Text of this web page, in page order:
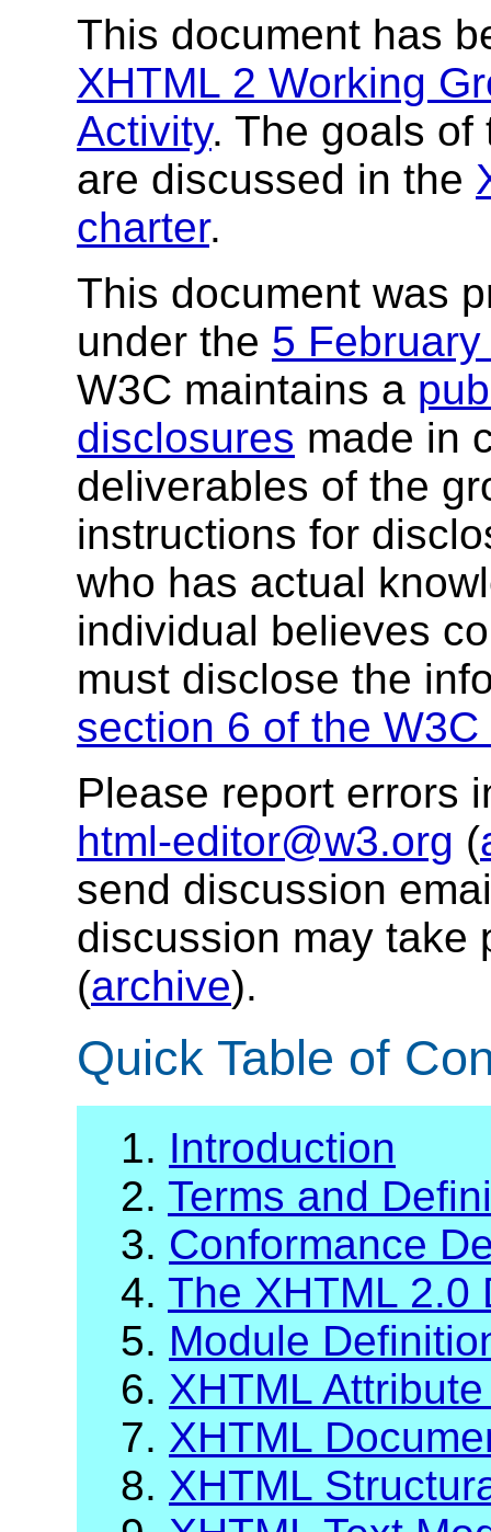
This document has
XHTML 2 Working
Activity. The goals of
are discussed in the
charter.
This document was
under the 5
W3C maintains a
disclosures made in
deliverables of the
instructions for
who has actual
individual believes
must disclose the
section 6 of the
Please report errors
html-editor@w3.org (
send discussion
discussion may take
(archive).
Quick Table of
1. Introduction
2. Terms and
3. Conformance
4. The XHTML 2.0
5. Module
6. XHTML
7. XHTML
8. XHTML